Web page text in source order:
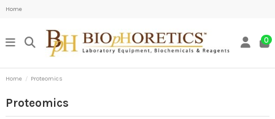
Home
0
Home Proteomics
Proteomics